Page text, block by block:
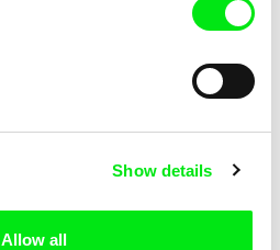
Show details
Allow all
Diana Cam Van Nguyen